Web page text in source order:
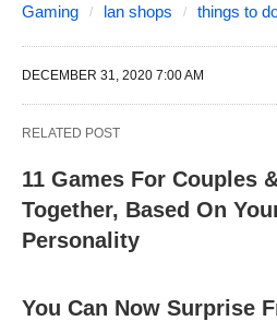
Gaming lan shops things to
DECEMBER 31, 2020 7:00 AM
RELATED POST
11 Games For Couples
Together, Based On
Personality
You Can Now Surprise